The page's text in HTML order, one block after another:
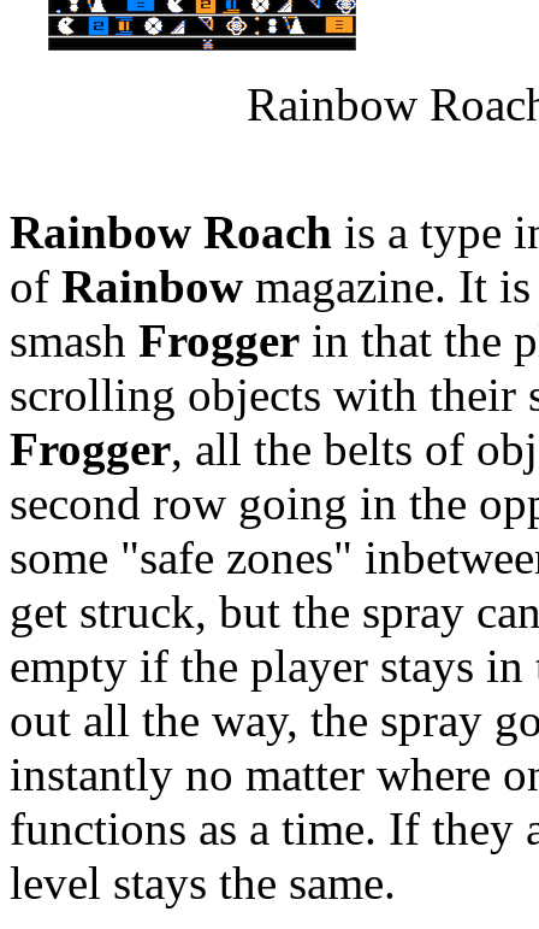
Rainbow
Rainbow Roach is a type
of Rainbow magazine. It
smash Frogger in that the
scrolling objects with their
Frogger, all the belts of
second row going in the
some "safe zones"
get struck, but the spray
empty if the player stays in
out all the way, the spray
instantly no matter where
functions as a time. If they
level stays the same.